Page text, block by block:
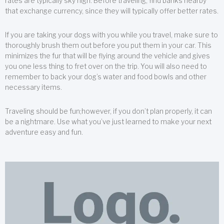
that exchange currency, since they will typically offer better rates.
If you are taking your dogs with you while you travel, make sure to
thoroughly brush them out before you put them in your car. This
minimizes the fur that will be flying around the vehicle and gives
you one less thing to fret over on the trip. You will also need to
remember to back your dog’s water and food bowls and other
necessary items.
Traveling should be fun;however, if you don’t plan properly, it can
be a nightmare. Use what you’ve just learned to make your next
adventure easy and fun.